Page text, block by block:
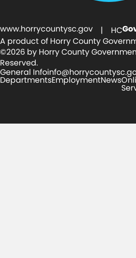
www.horrycountysc.gov | HC
A product of Horry County
©2026 by Horry County
Reserved.
General Info
DepartmentsEmploymentNews